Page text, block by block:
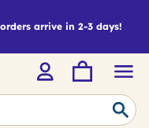
arrive in 2-3 days!